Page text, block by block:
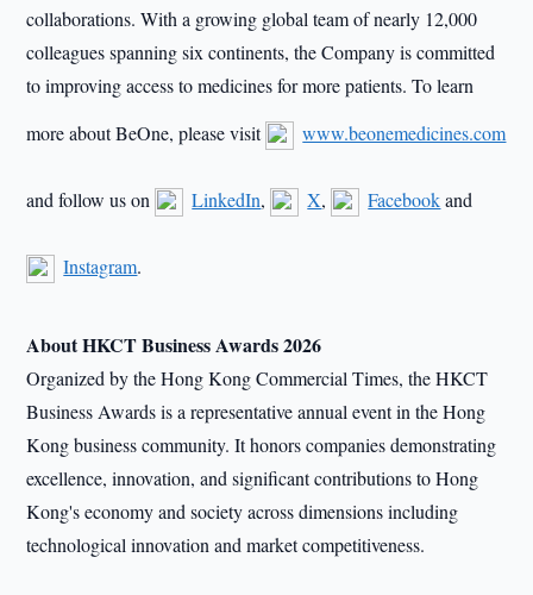
collaborations. With a growing global team of nearly 12,000
colleagues spanning six continents, the Company is committed
to improving access to medicines for more patients. To learn
more about BeOne, please visit
www.beonemedicines.com
and follow us on LinkedIn, X, Facebookand
Instagram.
About HKCT Business Awards 2026
Organized by the Hong Kong Commercial Times, the HKCT
Business Awards is a representative annual event in the Hong
Kong business community. It honors companies demonstrating
excellence, innovation, and significant contributions to Hong
Kong's economy and society across dimensions including
technological innovation and market competitiveness.